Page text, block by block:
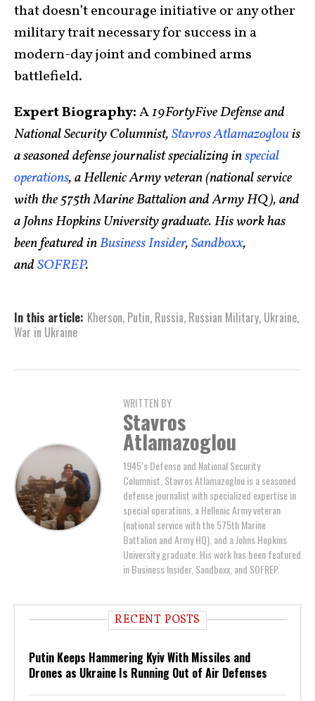
that doesn’t encourage initiative or any other
military trait necessary for success in a
modern-day joint and combined arms
battlefield.
Expert Biography:A19FortyFive Defense and
National Security Columnist,Stavros Atlamazoglouis
a seasoned defense journalist specializing inspecial
operations, a Hellenic Army veteran (national service
with the 575th Marine Battalion and Army HQ), and
a Johns Hopkins University graduate. His work has
been featured inBusiness Insider,Sandboxx,
andSOFREP.
In this article: Kherson, Putin, Russia, Russian Military, Ukraine,
War in Ukraine
WRITTEN BY
Stavros
Atlamazoglou
1945’s Defense and National Security
Columnist, Stavros Atlamazoglou is a seasoned
defense journalist with specialized expertise in
special operations, a Hellenic Army veteran
(national service with the 575th Marine
Battalion and Army HQ), and a Johns Hopkins
University graduate. His work has been featured
in Business Insider, Sandboxx, and SOFREP.
RECENT POSTS
Putin Keeps Hammering Kyiv With Missiles and
Drones as Ukraine Is Running Out of Air Defenses